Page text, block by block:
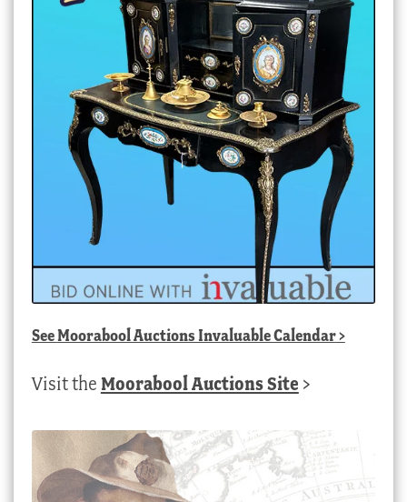
SeeMoorabool Auctions Invaluable Calendar>
Visit the Moorabool Auctions Site >